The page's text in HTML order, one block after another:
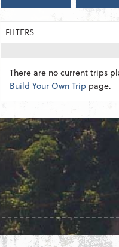
FILTERS
There are no current trips
Build Your Own Trip page.